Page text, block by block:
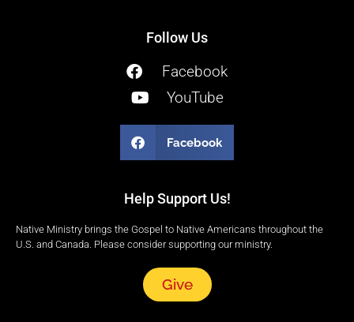
Follow Us
Facebook
YouTube
Facebook
Help Support Us!
Native Ministry brings the Gospel to Native Americans throughout the
U.S. and Canada. Please consider supporting our ministry.
Give